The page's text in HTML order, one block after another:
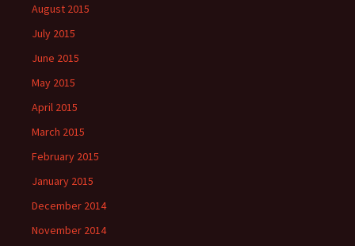
August 2015
July 2015
June 2015
May 2015
April 2015
March 2015
February 2015
January 2015
December 2014
November 2014